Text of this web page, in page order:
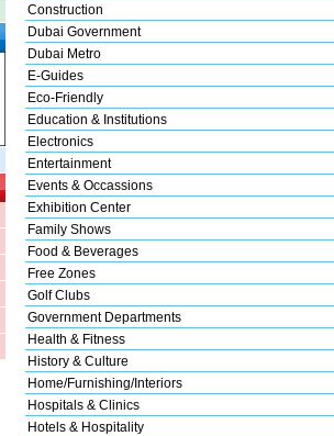
Construction
Dubai Government
Dubai Metro
E-Guides
Eco-Friendly
Education & Institutions
Electronics
Entertainment
Events & Occassions
Exhibition Center
Family Shows
Food & Beverages
Free Zones
Golf Clubs
Government Departments
Health & Fitness
History & Culture
Home/Furnishing/Interiors
Hospitals & Clinics
Hotels & Hospitality